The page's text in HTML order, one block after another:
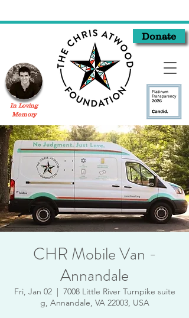
Donate
In Loving
Memory
CHR Mobile Van -
Annandale
Fri, Jan 02
  |
7008 Little River Turnpike suite
g, Annandale, VA 22003, USA